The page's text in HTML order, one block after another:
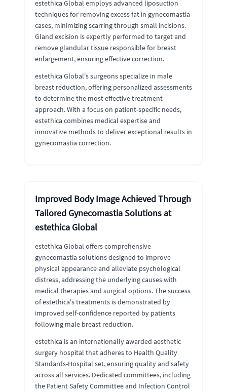
estethica Global employs advanced liposuction
techniques for removing excess fat in gynecomastia
cases, minimizing scarring through small incisions.
Gland excision is expertly performed to target and
remove glandular tissue responsible for breast
enlargement, ensuring effective correction.
estethica Global's surgeons specialize in male
breast reduction, offering personalized assessments
to determine the most effective treatment
approach. With a focus on patient-specific needs,
estethica combines medical expertise and
innovative methods to deliver exceptional results in
gynecomastia correction.
Improved Body Image Achieved Through
Tailored Gynecomastia Solutions at
estethica Global
estethica Global offers comprehensive
gynecomastia solutions designed to improve
physical appearance and alleviate psychological
distress, addressing the underlying causes with
medical therapies and surgical options. The success
of estethica's treatments is demonstrated by
improved self-confidence reported by patients
following male breast reduction.
estethica is an internationally awarded aesthetic
surgery hospital that adheres to Health Quality
Standards-Hospital set, ensuring quality and safety
across all services. Dedicated committees, including
the Patient Safety Committee and Infection Control